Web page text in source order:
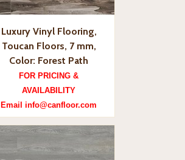
Luxury Vinyl Flooring,
Toucan Floors, 7 mm,
Color: Forest Path
FOR PRICING &
AVAILABILITY
Email info@canfloor.com